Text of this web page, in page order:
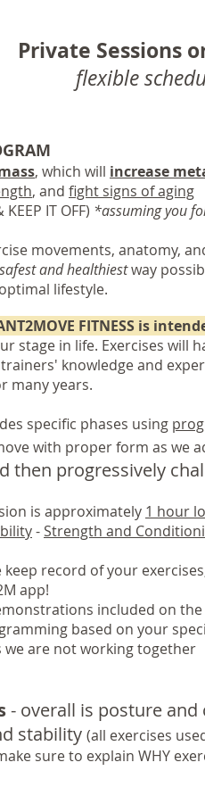
Private Sessions
flexible
, which will increase
, and fight signs of aging
KEEP IT OFF) *assuming you
movements, anatomy,
and healthiestway
lifestyle.
FITNESS is
stage in life. Exercises will
knowledge and
many years.
specific phases using
with proper form as we
then progressively
is approximately 1 hour
-Strength and
keep record of your
app!
included on the
based on your
we are not working together
- overall is posture
stability (all exercises
sure to explain WHY